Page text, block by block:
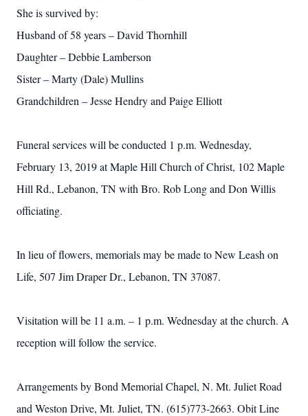
She is survived by:
Husband of 58 years – David Thornhill
Daughter – Debbie Lamberson
Sister – Marty (Dale) Mullins
Grandchildren – Jesse Hendry and Paige Elliott
Funeral services will be conducted 1 p.m. Wednesday,
February 13, 2019 at Maple Hill Church of Christ, 102 Maple
Hill Rd., Lebanon, TN with Bro. Rob Long and Don Willis
officiating.
In lieu of flowers, memorials may be made to New Leash on
Life, 507 Jim Draper Dr., Lebanon, TN 37087.
Visitation will be 11 a.m. – 1 p.m. Wednesday at the church. A
reception will follow the service.
Arrangements by Bond Memorial Chapel, N. Mt. Juliet Road
and Weston Drive, Mt. Juliet, TN. (615)773-2663. Obit Line